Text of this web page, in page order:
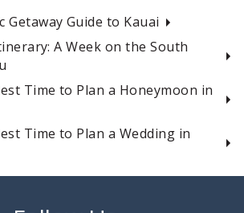
Getaway Guide to Kauai
A Week on the South
Time to Plan a Honeymoon in
Time to Plan a Wedding in